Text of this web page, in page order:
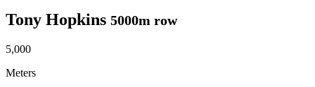
Tony Hopkins 5000m row
5,000
Meters